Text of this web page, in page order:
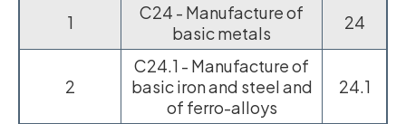
1
C24 - Manufacture of
basic metals
24
2
C24.1 - Manufacture of
basic iron and steel and
of ferro-alloys
24.1